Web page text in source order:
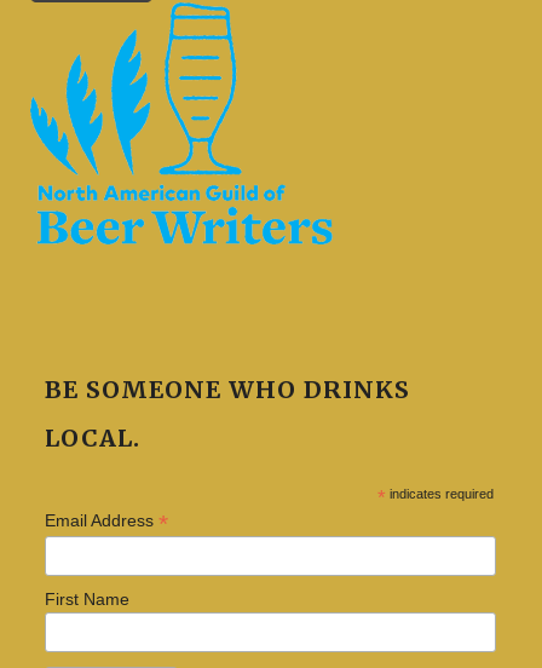
BE SOMEONE WHO DRINKS
LOCAL.
* indicates required
Email Address *
First Name